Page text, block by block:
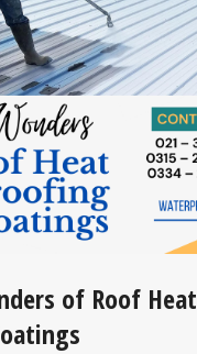
of Roof Heat